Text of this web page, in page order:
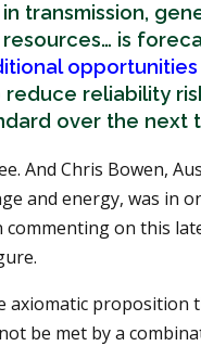
transmission,
is
opportunities
reliability
over the next
And Chris Bowen,
and energy, was in
commenting on this
axiomatic proposition
be met by a